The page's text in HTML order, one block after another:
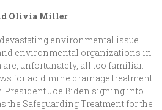
Olivia Miller
environmental issue
environmental organizations in
unfortunately, all too familiar.
for acid mine drainage treatment
President Joe Biden signing into
the Safeguarding Treatment for the